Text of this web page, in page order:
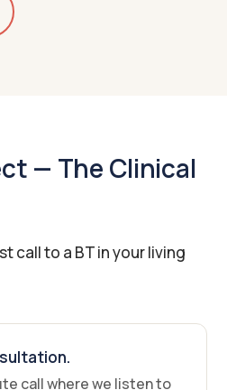
— The Clinical
call to a BT in your living
call where we listen to